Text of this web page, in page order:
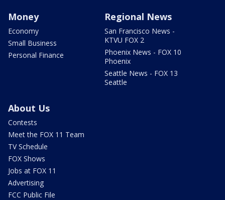
Money
Economy
Small Business
Personal Finance
Regional News
San Francisco News -
KTVU FOX 2
Phoenix News - FOX 10
Phoenix
Seattle News - FOX 13
Seattle
About Us
Contests
Meet the FOX 11 Team
TV Schedule
FOX Shows
Jobs at FOX 11
Advertising
FCC Public File